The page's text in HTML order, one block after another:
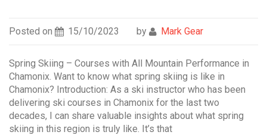
Posted on 15/10/2023 by Mark Gear
Spring Skiing – Courses with All Mountain Performance in
Chamonix. Want to know what spring skiing is like in
Chamonix? Introduction: As a ski instructor who has been
delivering ski courses in Chamonix for the last two
decades, I can share valuable insights about what spring
skiing in this region is truly like. It’s that